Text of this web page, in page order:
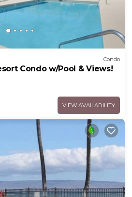
Condo
Condo w/Pool & Views!
VIEW AVAILABILITY